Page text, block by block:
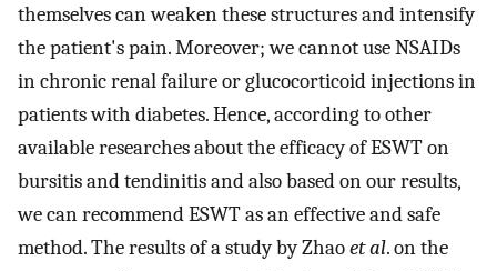
themselves can weaken these structures and intensify
the patient's pain. Moreover; we cannot use NSAIDs
in chronic renal failure or glucocorticoid injections in
patients with diabetes. Hence, according to other
available researches about the efficacy of ESWT on
bursitis and tendinitis and also based on our results,
we can recommend ESWT as an effective and safe
method. The results of a study by Zhaoet al. on the